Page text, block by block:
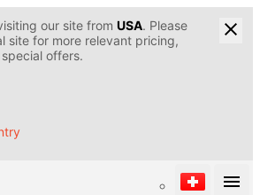
our site from USA. Please
site for more relevant pricing,
offers.